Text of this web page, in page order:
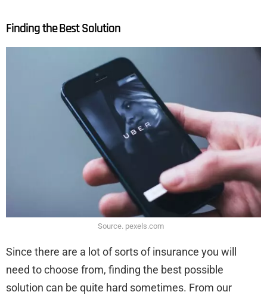
Finding the Best Solution
Source. pexels.com
Since there are a lot of sorts of insurance you will
need to choose from, finding the best possible
solution can be quite hard sometimes. From our